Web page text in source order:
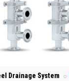
Drainage System